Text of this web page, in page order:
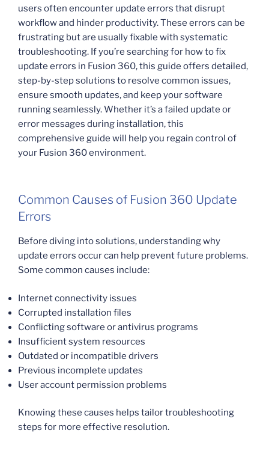
users often encounter update errors that disrupt
workflow and hinder productivity. These errors can be
frustrating but are usually fixable with systematic
troubleshooting. If you’re searching for how to fix
update errors in Fusion 360, this guide offers detailed,
step-by-step solutions to resolve common issues,
ensure smooth updates, and keep your software
running seamlessly. Whether it’s a failed update or
error messages during installation, this
comprehensive guide will help you regain control of
your Fusion 360 environment.
Common Causes of Fusion 360 Update
Errors
Before diving into solutions, understanding why
update errors occur can help prevent future problems.
Some common causes include:
Internet connectivity issues
Corrupted installation files
Conflicting software or antivirus programs
Insufficient system resources
Outdated or incompatible drivers
Previous incomplete updates
User account permission problems
Knowing these causes helps tailor troubleshooting
steps for more effective resolution.